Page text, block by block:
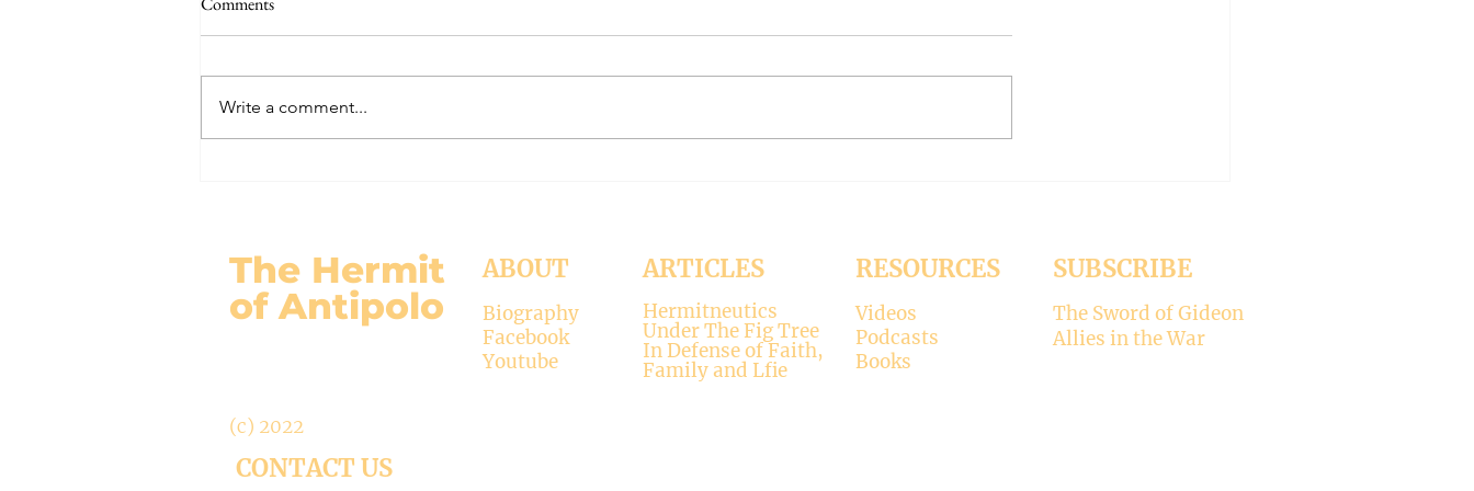
Redemptrix. This title has been
accepted since time immemorial,
faith, and that is Christianity.
seems Pope Leo XIV is picking
Write a comment...
The Hermit
of Antipolo
ABOUT
Biography
Facebook
Youtube
ARTICLES
Hermitneutics
Under The Fig Tree
In Defense of Faith,
Family and Lfie
RESOURCES
Videos
Podcasts
Books
SUBSCRIBE
The Sword of Gideon
Allies in the War
(c) 2022
CONTACT US